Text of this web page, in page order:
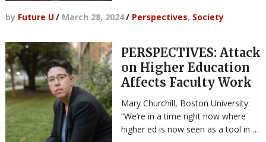
by Future U/ March 28, 2024/ Perspectives, Society
PERSPECTIVES: Attack
on Higher Education
Affects Faculty Work
Mary Churchill, Boston University:
“We’re in a time right now where
higher ed is now seen as a tool in …